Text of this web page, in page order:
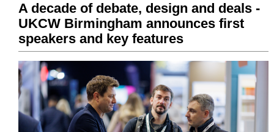
A decade of debate, design and deals -
UKCW Birmingham announces first
speakers and key features